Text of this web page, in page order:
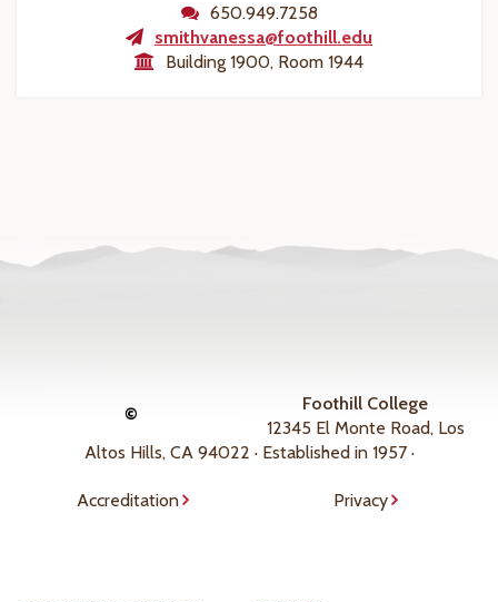
650.949.7258
smithvanessa@foothill.edu
Building 1900, Room 1944
©
Foothill College
12345 El Monte Road, Los
Altos Hills, CA 94022 · Established in 1957 ·
Accreditation Privacy